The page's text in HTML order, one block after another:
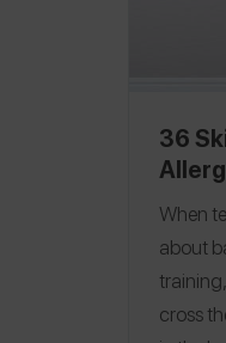
36
When
about
cross